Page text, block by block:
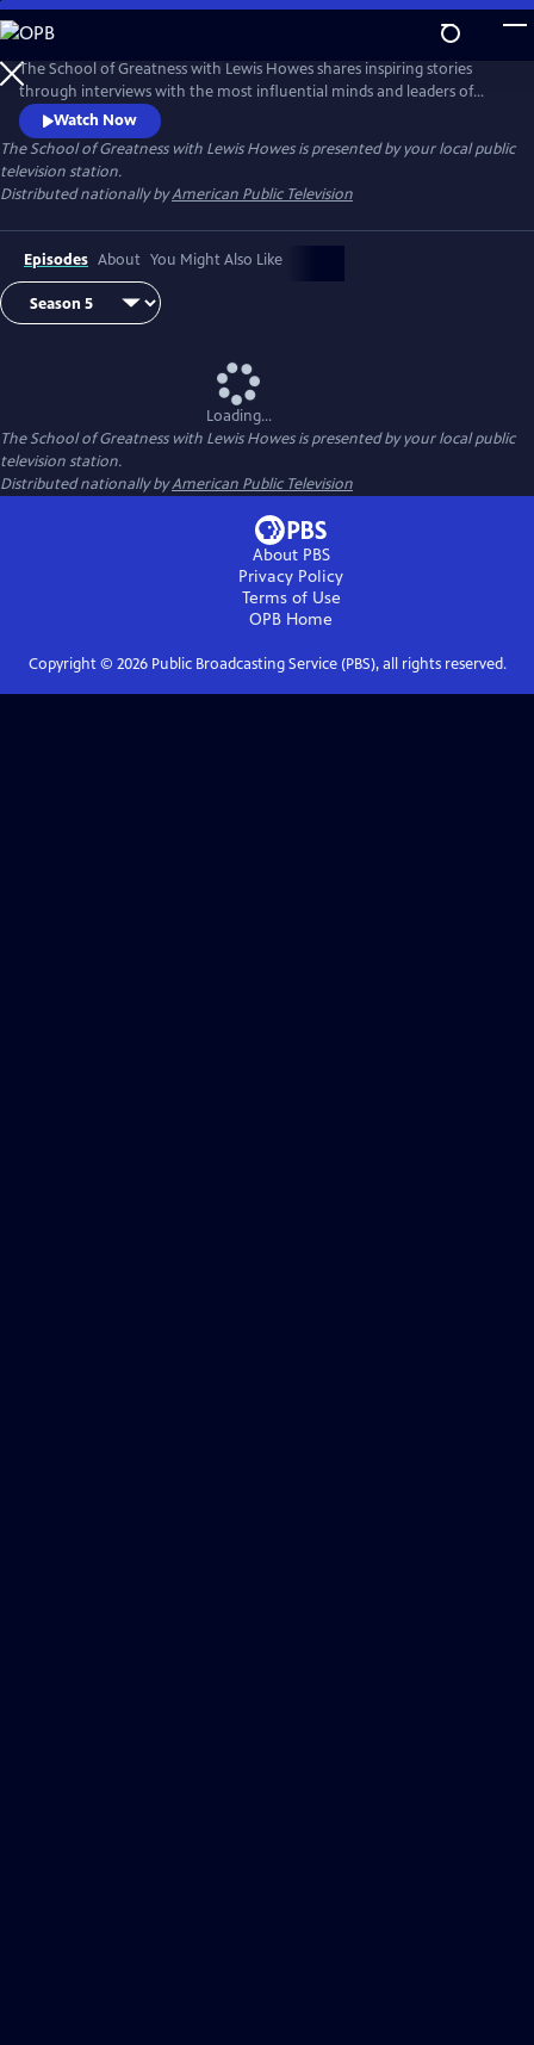
Skip
to
Main
Content
The School of Greatness with Lewis Howes shares inspiring stories
through interviews with the most influential minds and leaders of
today, covering topics from health and money to relationships and
self-help. In each half-hour episode, host Lewis Howes draws out
engaging and actionable steps from his guests to teach viewers new
skills and inspire them with incredible stories of everyday success.
Watch Now
The School of Greatness with Lewis Howesis presented by your local public
television station.
Distributed nationally byAmerican Public Television
Episodes About You Might Also Like
Loading...
The School of Greatness with Lewis Howesis presented by your local public
television station.
Distributed nationally byAmerican Public Television
About PBS
Privacy Policy
Terms of Use
OPB Home
Copyright © 2026Public Broadcasting Service (PBS), all rights reserved.